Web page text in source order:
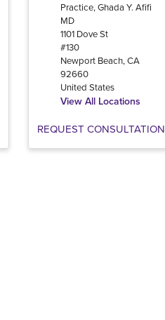
Practice, Ghada Y. Afifi
MD
1101 Dove St
#130
Newport Beach,CA
92660
United States
View All Locations
REQUEST CONSULTATION